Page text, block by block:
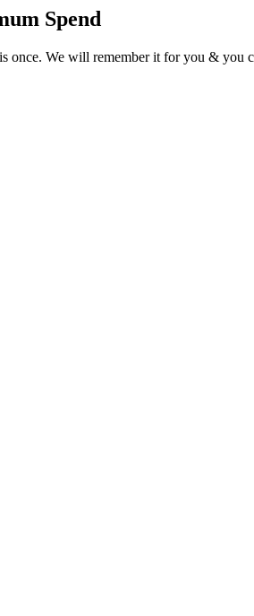
Spend
once. We will remember it for you & you